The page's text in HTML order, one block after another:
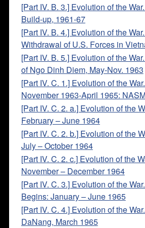
[Part IV. B. 3.] Evolution of the
Build-up, 1961-67
[Part IV. B. 4.] Evolution of the
Withdrawal of U.S. Forces in
[Part IV. B. 5.] Evolution of the
of Ngo Dinh Diem, May-Nov. 1963
[Part IV. C. 1.] Evolution of the
November 1963-April 1965:
[Part IV. C. 2. a.] Evolution of the
February – June 1964
[Part IV. C. 2. b.] Evolution of the
July – October 1964
[Part IV. C. 2. c.] Evolution of the
November – December 1964
[Part IV. C. 3.] Evolution of the
Begins: January – June 1965
[Part IV. C. 4.] Evolution of the
DaNang, March 1965